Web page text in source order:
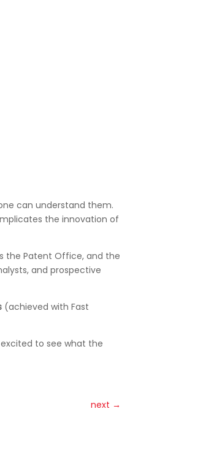
can understand them.
the innovation of
the Patent Office, and the
and prospective
(achieved with Fast
excited to see what the
next →